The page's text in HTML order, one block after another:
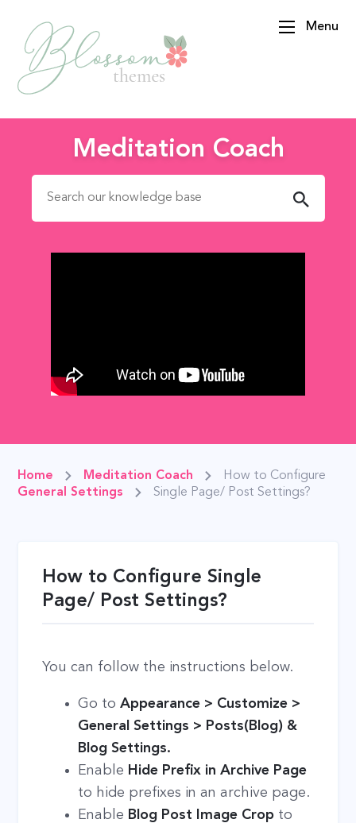
Menu
Meditation Coach
Search for:
Home
Meditation Coach
General Settings
How to Configure
Single Page/ Post Settings?
How to Configure Single
Page/ Post Settings?
You can follow the instructions below.
Go toAppearance > Customize >
General Settings > Posts(Blog) &
Blog Settings.
Enable Hide Prefix in Archive Page
to hide prefixes in an archive page.
Enable Blog Post Image Crop to